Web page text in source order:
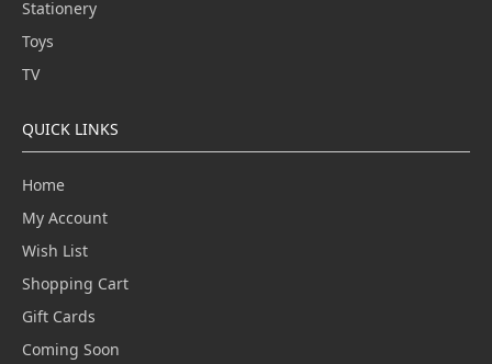
Stationery
Toys
TV
QUICK LINKS
Home
My Account
Wish List
Shopping Cart
Gift Cards
Coming Soon